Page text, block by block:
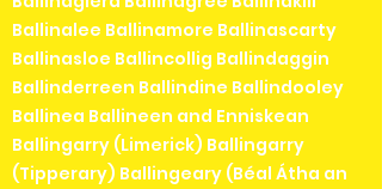
Ballinalee Ballinamore Ballinascarty
Ballinasloe Ballincollig Ballindaggin
Ballinderreen Ballindine Ballindooley
Ballinea Ballineen and Enniskean
Ballingarry (Limerick) Ballingarry
(Tipperary) Ballingeary (Béal Átha an